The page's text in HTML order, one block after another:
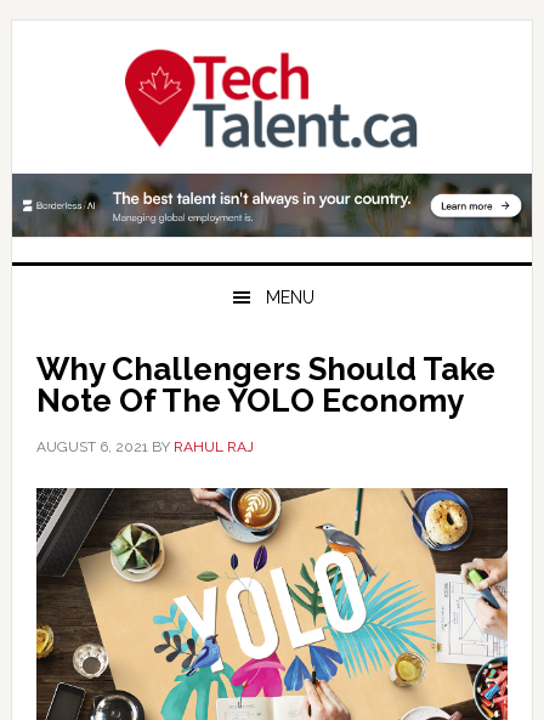
Skip
Skip
Skip
MENU
Why Challengers Should Take
Note Of The YOLO Economy
AUGUST 6, 2021BY RAHUL RAJ